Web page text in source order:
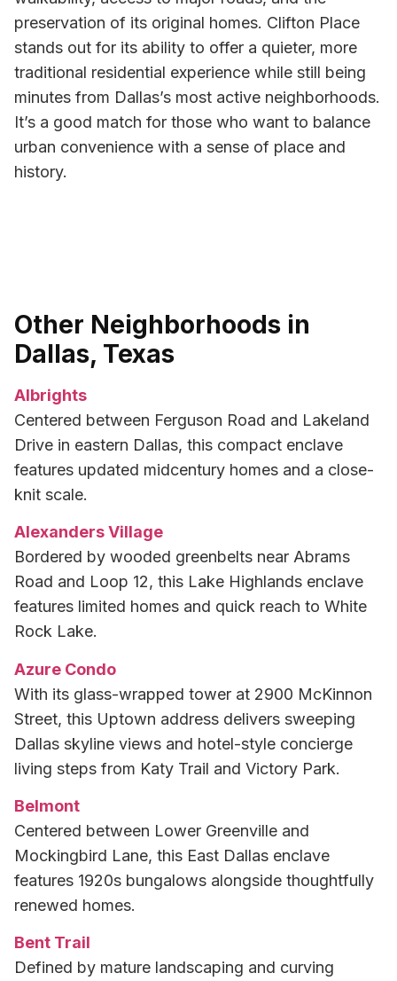
preservation of its original homes. Clifton Place
stands out for its ability to offer a quieter, more
traditional residential experience while still being
minutes from Dallas’s most active neighborhoods.
It’s a good match for those who want to balance
urban convenience with a sense of place and
history.
Other Neighborhoods in
Dallas, Texas
Albrights
Centered between Ferguson Road and Lakeland
Drive in eastern Dallas, this compact enclave
features updated midcentury homes and a close-
knit scale.
Alexanders Village
Bordered by wooded greenbelts near Abrams
Road and Loop 12, this Lake Highlands enclave
features limited homes and quick reach to White
Rock Lake.
Azure Condo
With its glass-wrapped tower at 2900 McKinnon
Street, this Uptown address delivers sweeping
Dallas skyline views and hotel-style concierge
living steps from Katy Trail and Victory Park.
Belmont
Centered between Lower Greenville and
Mockingbird Lane, this East Dallas enclave
features 1920s bungalows alongside thoughtfully
renewed homes.
Bent Trail
Defined by mature landscaping and curving